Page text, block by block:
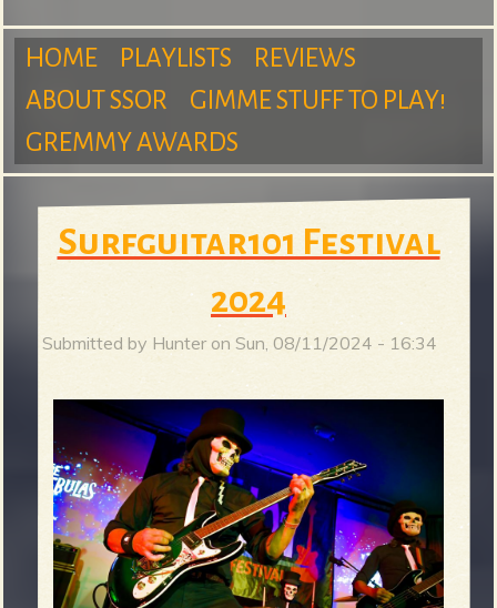
m
S
u
r
g
M
m
HOME PLAYLISTS
REVIEWS
ABOUT SSOR
GIMME STUFF TO PLAY!
GREMMY AWARDS
Surfguitar101 Festival
2024
Submitted by Hunter on Sun, 08/11/2024 - 16:34